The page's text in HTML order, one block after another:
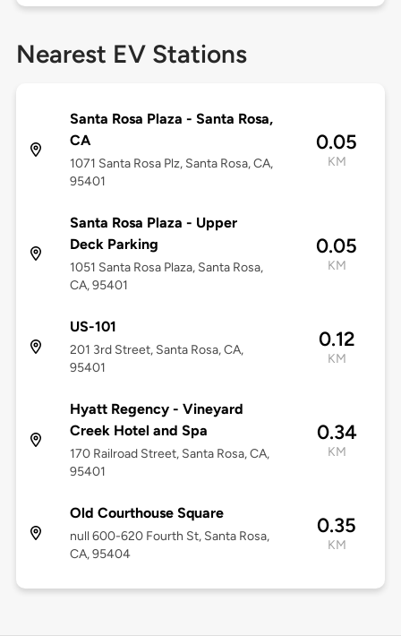
Nearest EV Stations
Santa Rosa Plaza - Santa Rosa,
CA
1071 Santa Rosa Plz, Santa Rosa, CA,
95401
0.05
KM
Santa Rosa Plaza - Upper
Deck Parking
1051 Santa Rosa Plaza, Santa Rosa,
CA, 95401
0.05
KM
US-101
201 3rd Street, Santa Rosa, CA,
95401
0.12
KM
Hyatt Regency - Vineyard
Creek Hotel and Spa
170 Railroad Street, Santa Rosa, CA,
95401
0.34
KM
Old Courthouse Square
null 600-620 Fourth St, Santa Rosa,
CA, 95404
0.35
KM